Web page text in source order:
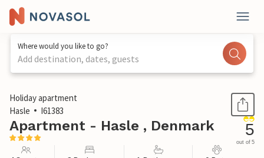
Where would you like to go?
Add destination, dates, guests
1 / 18
Holiday apartment
Hasle
I61383
Apartment - Hasle , Denmark 5
out of 5